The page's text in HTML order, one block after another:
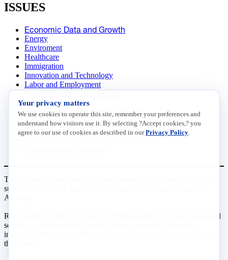
ISSUES
Economic Data and Growth
Energy
Enviroment
Healthcare
Immigration
Innovation and Technology
Labor and Employment
Data Insights
Research, Innovation and Technology
Tax
Trade
The National Association of Manufacturers (NAM) works for the
success of the more than 13 million people who make things in
America.
Representing small businesses to global leaders—in every industrial
sector, we are the nation’s most effective resource and most
influential advocate for these values and for manufacturers across
the country.
Your privacy matters
We use cookies to operate this site, remember your preferences and
understand how visitors use it. By selecting ?Accept cookies,? you
agree to our use of cookies as described in ourPrivacy Policy